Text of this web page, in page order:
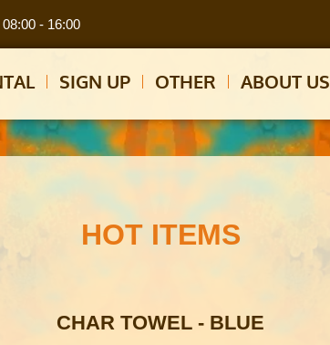
- 16:00
SIGN UP OTHER ABOUT US
HOT ITEMS
CHAR TOWEL - BLUE